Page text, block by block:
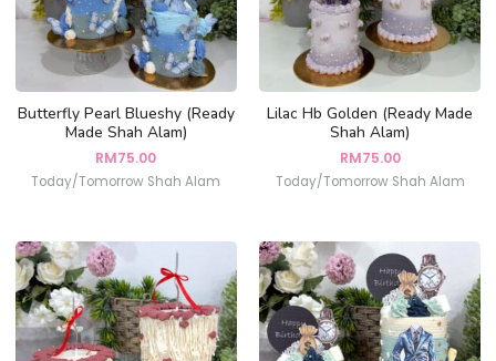
Butterfly Pearl Blueshy (Ready
Made Shah Alam)
RM75.00
Today/Tomorrow Shah Alam
Lilac Hb Golden (Ready Made
Shah Alam)
RM75.00
Today/Tomorrow Shah Alam